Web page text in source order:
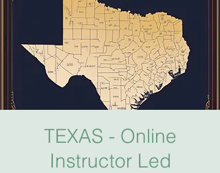
TEXAS - Online
Instructor Led